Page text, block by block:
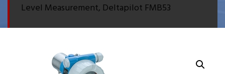
Level Measurement, Deltapilot FMB53